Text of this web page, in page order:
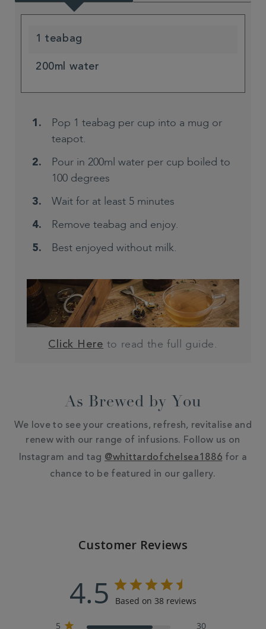
1 teabag
200ml water
Pop 1 teabag per cup into a mug or
teapot.
Pour in 200ml water per cup boiled to
100 degrees
Wait for at least 5 minutes
Remove teabag and enjoy.
Best enjoyed without milk.
Click Here to read the full guide.
As Brewed by You
We love to see your creations, refresh, revitalise and
renew with our range of infusions. Follow us on
Instagram and tag @whittardofchelsea1886 for a
chance to be featured in our gallery.
Customer Reviews
4.5 Based on 38 reviews
5
30